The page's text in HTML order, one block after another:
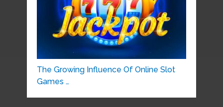
The Growing Influence Of Online Slot
Games …